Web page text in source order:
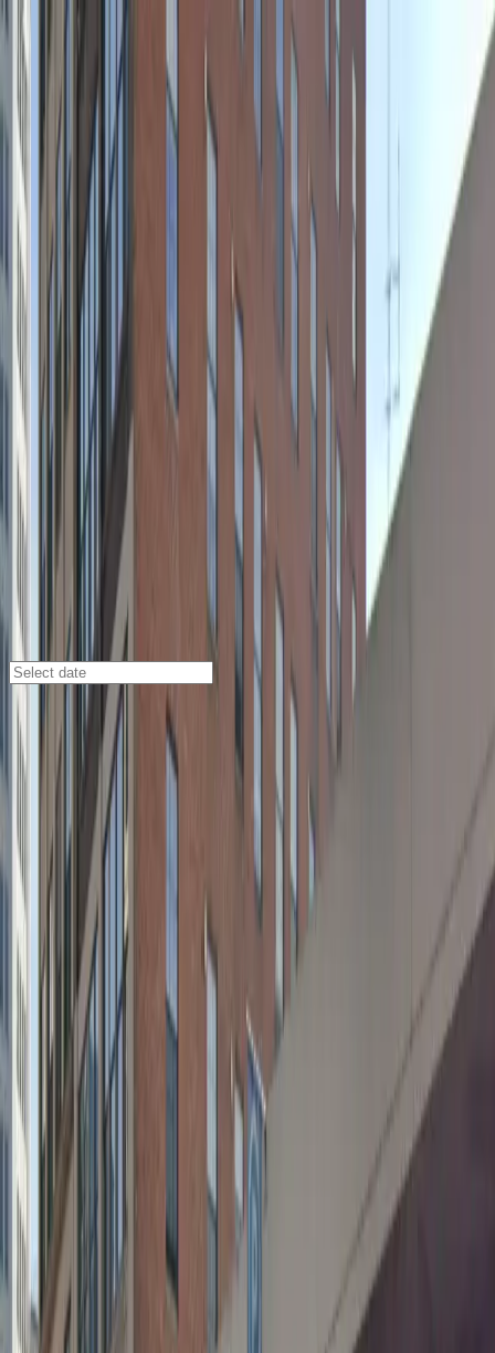
Drivers
Parking providers
About
Support
Sign in Download app
Home
/
Buffalo
Parking Lots
477 Washington St. Garage
477 Washington St., Buffalo, NY, 14202
Check availability
The 477 Washington St. Garage offers affordable and
secure parking in the heart of downtown Buffalo,
making it an ideal choice for visitors heading to nearby
attractions like the Buffalo Convention Center, Shea's
Buffalo Theatre, and Mohawk Place. With its central
location, you can easily walk to top restaurants, cafes,
and entertainment venues within minutes, ensuring
your plans are always within reach.
This commercial garage provides 24/7 access, covered
spaces to protect your vehicle from the elements, and
the convenience of mobile pass entry for a seamless
parking experience. With unobstructed parking and
overnight options available, you can come and go at
your convenience, making it perfect for both short
visits and longer stays. Reserve your spot in advance
for a hassle-free trip to downtown Buffalo.
This parking location includes the following features:
Open 24/7: Park anytime with 24/7 access to the
facility.
Covered: Protect your car from the weather with
Unobstructed: Leave at your convenience with no staff
assistance required.